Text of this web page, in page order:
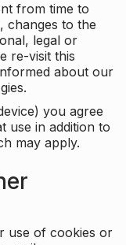
from time to
changes to the
legal or
re-visit this
about our
you agree
use in addition to
may apply.
use of cookies or